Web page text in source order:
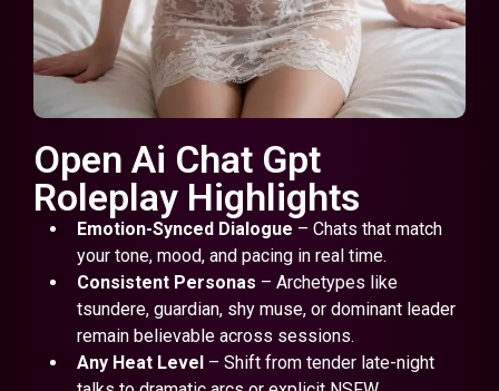
Open Ai Chat Gpt
Roleplay Highlights
Emotion-Synced Dialogue – Chats that match
your tone, mood, and pacing in real time.
Consistent Personas – Archetypes like
tsundere, guardian, shy muse, or dominant leader
remain believable across sessions.
Any Heat Level– Shift from tender late-night